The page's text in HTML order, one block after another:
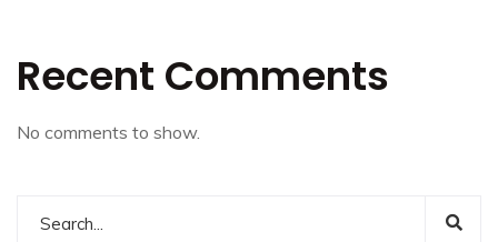
Recent Comments
No comments to show.